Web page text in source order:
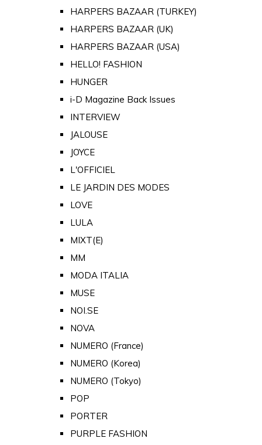
HARPERS BAZAAR (TURKEY)
HARPERS BAZAAR (UK)
HARPERS BAZAAR (USA)
HELLO! FASHION
HUNGER
i-D Magazine Back Issues
INTERVIEW
JALOUSE
JOYCE
L'OFFICIEL
LE JARDIN DES MODES
LOVE
LULA
MIXT(E)
MM
MODA ITALIA
MUSE
NOI.SE
NOVA
NUMERO (France)
NUMERO (Korea)
NUMERO (Tokyo)
POP
PORTER
PURPLE FASHION